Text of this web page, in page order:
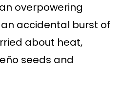
overpowering
accidental burst of
about heat,
seeds and